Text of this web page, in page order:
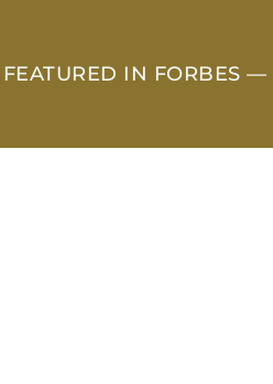
FEATURED IN FORBES —